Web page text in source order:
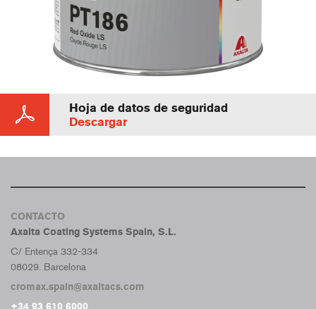
Hoja de datos de seguridad
Descargar
CONTACTO
Axalta Coating Systems Spain, S.L.
C/ Entença 332-334
08029. Barcelona
cromax.spain@axaltacs.com